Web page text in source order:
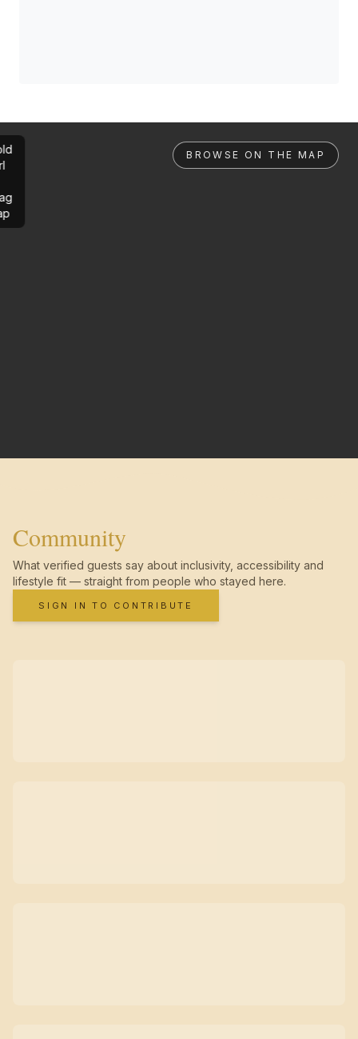
BROWSE ON THE MAP
Community
What verified guests say about inclusivity, accessibility and
lifestyle fit — straight from people who stayed here.
SIGN IN TO CONTRIBUTE